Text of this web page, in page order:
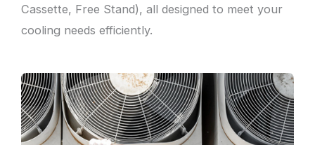
Cassette, Free Stand), all designed to meet your
cooling needs efficiently.